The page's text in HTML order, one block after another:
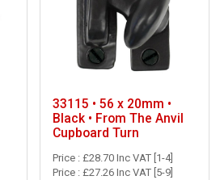
33115 • 56 x 20mm •
Black • From The Anvil
Cupboard Turn
Price : £28.70 Inc VAT [1-4]
Price : £27.26 Inc VAT [5-9]